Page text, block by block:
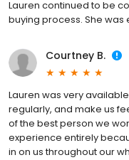
Lauren continued to be
buying process. She was
Courtney B.
Lauren was very
regularly, and make us
of the best person we
experience entirely
in on us throughout our